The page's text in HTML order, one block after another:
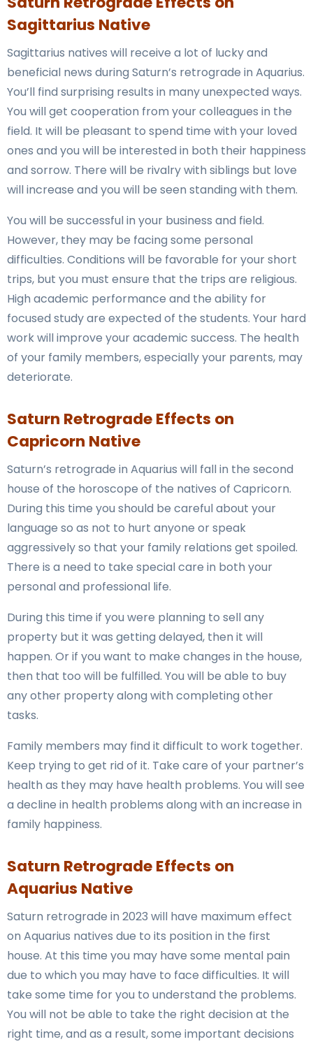
Sagittarius Native
Sagittarius natives will receive a lot of lucky and
beneficial news during Saturn’s retrograde in Aquarius.
You’ll find surprising results in many unexpected ways.
You will get cooperation from your colleagues in the
field. It will be pleasant to spend time with your loved
ones and you will be interested in both their happiness
and sorrow. There will be rivalry with siblings but love
will increase and you will be seen standing with them.
You will be successful in your business and field.
However, they may be facing some personal
difficulties. Conditions will be favorable for your short
trips, but you must ensure that the trips are religious.
High academic performance and the ability for
focused study are expected of the students. Your hard
work will improve your academic success. The health
of your family members, especially your parents, may
deteriorate.
Saturn Retrograde Effects on
Capricorn Native
Saturn’s retrograde in Aquarius will fall in the second
house of the horoscope of the natives of Capricorn.
During this time you should be careful about your
language so as not to hurt anyone or speak
aggressively so that your family relations get spoiled.
There is a need to take special care in both your
personal and professional life.
During this time if you were planning to sell any
property but it was getting delayed, then it will
happen. Or if you want to make changes in the house,
then that too will be fulfilled. You will be able to buy
any other property along with completing other
tasks.
Family members may find it difficult to work together.
Keep trying to get rid of it. Take care of your partner’s
health as they may have health problems. You will see
a decline in health problems along with an increase in
family happiness.
Saturn Retrograde Effects on
Aquarius Native
Saturn retrograde in 2023 will have maximum effect
on Aquarius natives due to its position in the first
house. At this time you may have some mental pain
due to which you may have to face difficulties. It will
take some time for you to understand the problems.
You will not be able to take the right decision at the
right time, and as a result, some important decisions